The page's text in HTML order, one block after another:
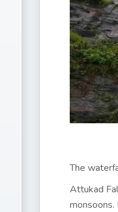
The
Attukad